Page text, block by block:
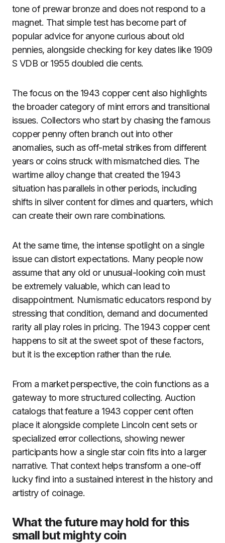
tone of prewar bronze and does not respond to a
magnet. That simple test has become part of
popular advice for anyone curious about old
pennies, alongside checking for key dates like 1909
S VDB or 1955 doubled die cents.
The focus on the 1943 copper cent also highlights
the broader category of mint errors and transitional
issues. Collectors who start by chasing the famous
copper penny often branch out into other
anomalies, such as off-metal strikes from different
years or coins struck with mismatched dies. The
wartime alloy change that created the 1943
situation has parallels in other periods, including
shifts in silver content for dimes and quarters, which
can create their own rare combinations.
At the same time, the intense spotlight on a single
issue can distort expectations. Many people now
assume that any old or unusual-looking coin must
be extremely valuable, which can lead to
disappointment. Numismatic educators respond by
stressing that condition, demand and documented
rarity all play roles in pricing. The 1943 copper cent
happens to sit at the sweet spot of these factors,
but it is the exception rather than the rule.
From a market perspective, the coin functions as a
gateway to more structured collecting. Auction
catalogs that feature a 1943 copper cent often
place it alongside complete Lincoln cent sets or
specialized error collections, showing newer
participants how a single star coin fits into a larger
narrative. That context helps transform a one-off
lucky find into a sustained interest in the history and
artistry of coinage.
What the future may hold for this
small but mighty coin